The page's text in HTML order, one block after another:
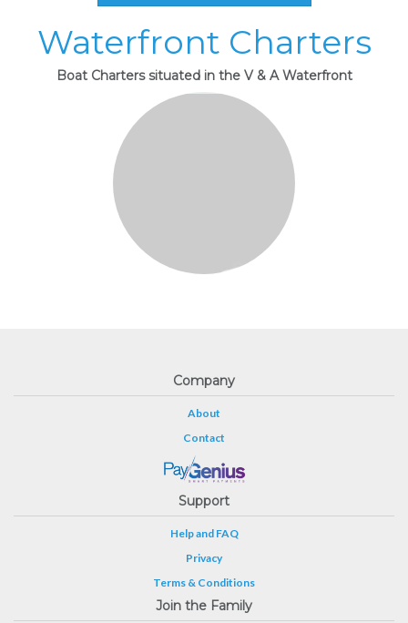
Waterfront Charters
Boat Charters situated in the V & A Waterfront
Company
About
Contact
Support
Help and FAQ
Privacy
Terms & Conditions
Join the Family